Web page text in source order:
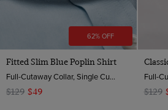
62% OFF
Fitted Slim Blue Poplin Shirt
Full-Cutaway Collar, Single Cuff, 2 ply 100s Cotton
$129 $49
$129